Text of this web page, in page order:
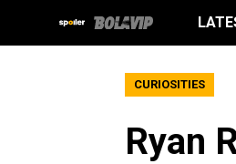
CURIOSITIES
Ryan